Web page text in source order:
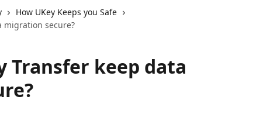
How UKey Keeps you Safe
migration secure?
Transfer keep data